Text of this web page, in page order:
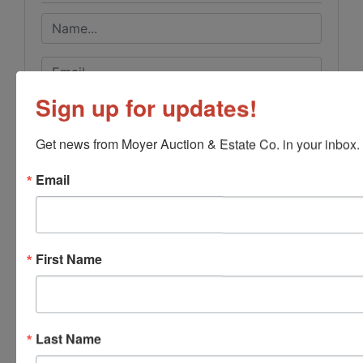
Sign up for updates!
Get news from Moyer Auction & Estate Co. in your inbox.
Email
First Name
Last Name